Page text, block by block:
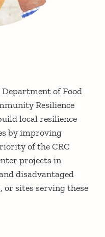
of Food
Resilience
local resilience
by improving
of the CRC
projects in
disadvantaged
sites serving these